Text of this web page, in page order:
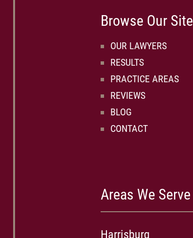
Browse Our Site
OUR LAWYERS
RESULTS
PRACTICE AREAS
REVIEWS
BLOG
CONTACT
Areas We Serve
Harrisburg